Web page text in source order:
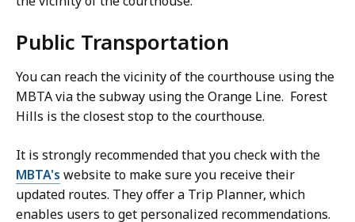
Public Transportation
You can reach the vicinity of the courthouse using the
MBTA via the subway using the Orange Line. Forest
Hills is the closest stop to the courthouse.
It is strongly recommended that you check with the
MBTA's website to make sure you receive their
updated routes. They offer a Trip Planner, which
enables users to get personalized recommendations.